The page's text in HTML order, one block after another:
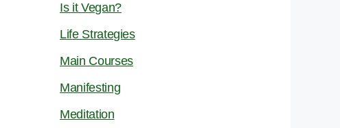
Is it Vegan?
Life Strategies
Main Courses
Manifesting
Meditation